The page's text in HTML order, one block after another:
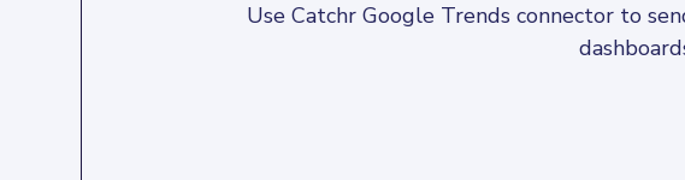
Use Catchr Google Trends connector to